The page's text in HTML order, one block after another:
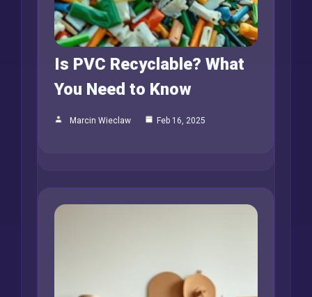
Is PVC Recyclable? What
You Need to Know
Marcin Wieclaw Feb 16, 2025